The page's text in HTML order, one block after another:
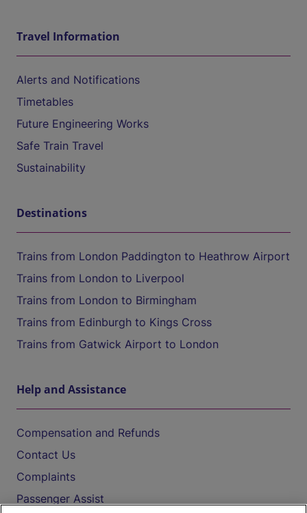
Travel Information
Alerts and Notifications
Timetables
Future Engineering Works
Safe Train Travel
Sustainability
Destinations
Trains from London Paddington to Heathrow Airport
Trains from London to Liverpool
Trains from London to Birmingham
Trains from Edinburgh to Kings Cross
Trains from Gatwick Airport to London
Help and Assistance
Compensation and Refunds
Contact Us
Complaints
Passenger Assist